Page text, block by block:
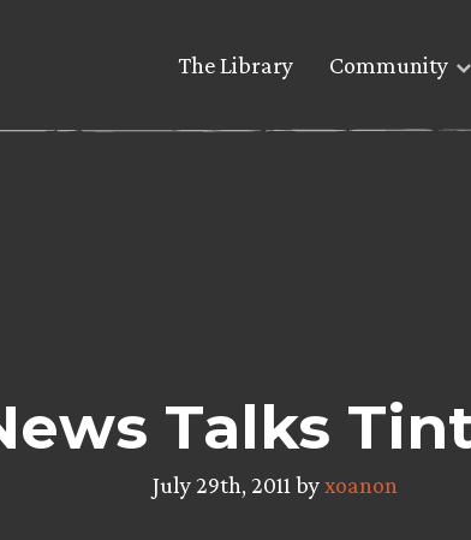
The Library Community
Talks
July 29th, 2011 byxoanon